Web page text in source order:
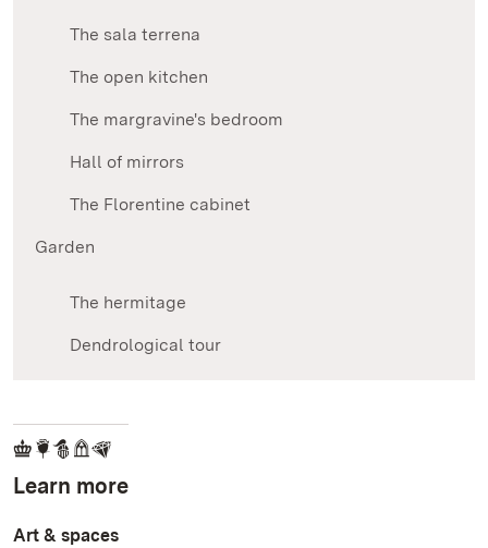
The sala terrena
The open kitchen
The margravine's bedroom
Hall of mirrors
The Florentine cabinet
Garden
The hermitage
Dendrological tour
Learn more
Art & spaces